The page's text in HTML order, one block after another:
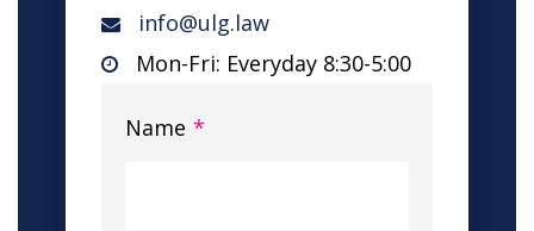
info@ulg.law
Mon-Fri: Everyday 8:30-5:00
Name *